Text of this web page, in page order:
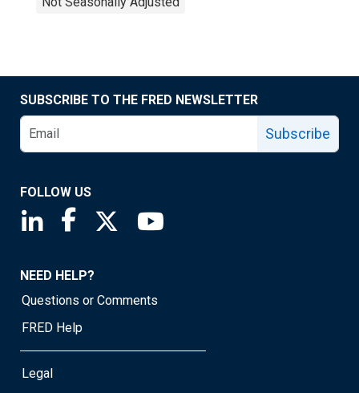
SUBSCRIBE TO THE FRED NEWSLETTER
Subscribe
FOLLOW US
Saint Louis Fed linkedin page
Saint Louis Fed facebook page
Saint Louis Fed X page
NEED HELP?
Questions or Comments
FRED Help
Legal